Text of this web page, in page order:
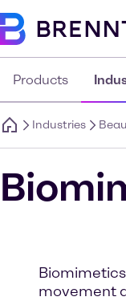
Products
Industries
movement